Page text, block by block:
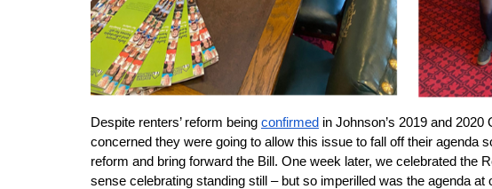
Despite renters’ reform being confirmed in Johnson’s 2019 and
concerned they were going to allow this issue to fall off their agenda
reform and bring forward the Bill. One week later, we celebrated the
sense celebrating standing still – but so imperilled was the agenda